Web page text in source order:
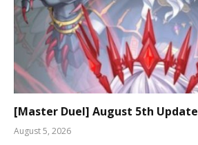
[Master Duel] August 5th Update
August 5, 2026